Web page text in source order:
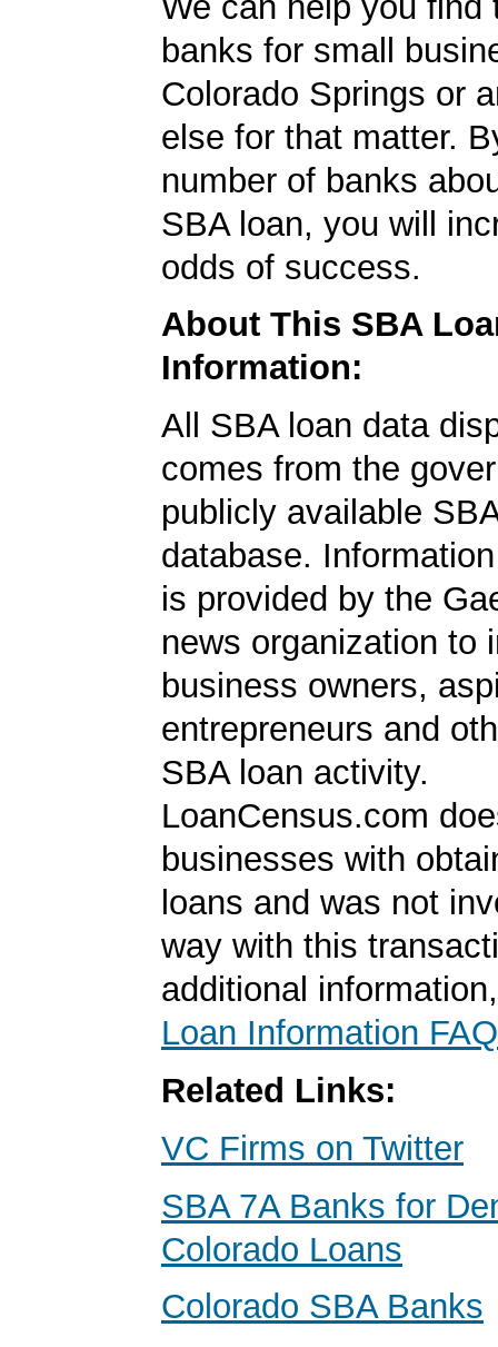
banks for small
Colorado Springs or
else for that matter.
number of banks
SBA loan, you will
odds of success.
About This SBA
Information:
All SBA loan data
comes from the
publicly available
database.
is provided by the
news organization to
business owners,
entrepreneurs and
SBA loan activity.
LoanCensus.com
businesses with
loans and was not
way with this
additional
Loan Information FAQ
Related Links:
VC Firms on Twitter
SBA 7A Banks for
Colorado Loans
Colorado SBA Banks